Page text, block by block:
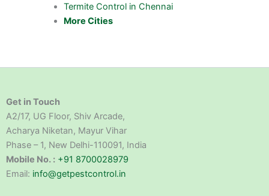
Termite Control in Chennai
More Cities
Get in Touch
A2/17, UG Floor, Shiv Arcade,
Acharya Niketan, Mayur Vihar
Phase – 1, New Delhi-110091, India
Mobile No. : +91 8700028979
Email: info@getpestcontrol.in